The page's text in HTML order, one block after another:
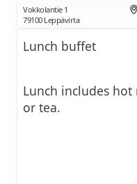
Vokkolantie 1
79100 Leppävirta
Lunch buffet
Lunch includes hot
or tea.